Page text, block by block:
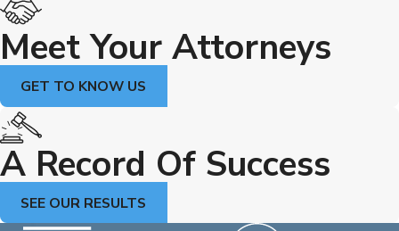
Meet Your Attorneys
GET TO KNOW US
A Record Of Success
SEE OUR RESULTS